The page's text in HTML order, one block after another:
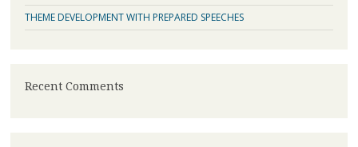
THEME DEVELOPMENT WITH PREPARED SPEECHES
Recent Comments